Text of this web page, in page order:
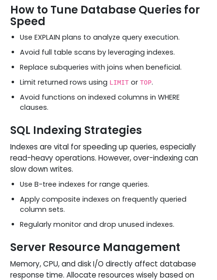
How to Tune Database Queries for
Speed
Use EXPLAIN plans to analyze query execution.
Avoid full table scans by leveraging indexes.
Replace subqueries with joins when beneficial.
Limit returned rows using LIMIT or TOP.
Avoid functions on indexed columns in WHERE
clauses.
SQL Indexing Strategies
Indexes are vital for speeding up queries, especially
read-heavy operations. However, over-indexing can
slow down writes.
Use B-tree indexes for range queries.
Apply composite indexes on frequently queried
column sets.
Regularly monitor and drop unused indexes.
Server Resource Management
Memory, CPU, and disk I/O directly affect database
response time. Allocate resources wisely based on